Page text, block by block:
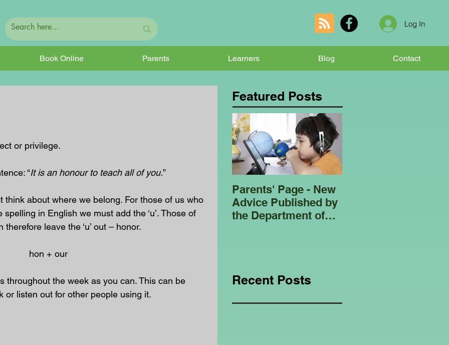
Log In
Book Online Parents Learners Blog Contact
or privilege.
“It is an honour to teach all of you.”
think about where we belong. For those of us who
in English we must add the ‘u’. Those of
leave the ‘u’ out – honor.
hon + our
throughout the week as you can. This can be
or listen out for other people using it.
Featured Posts
Parents' Page - New
Advice Published by
the Department of
Recent Posts